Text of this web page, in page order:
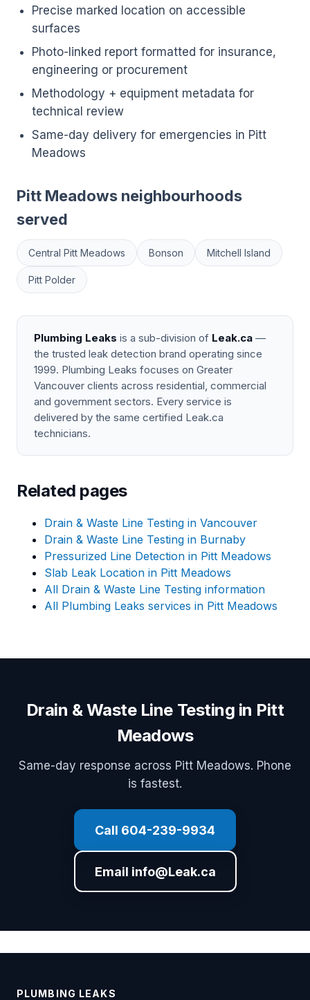
Precise marked location on accessible
surfaces
Photo-linked report formatted for insurance,
engineering or procurement
Methodology + equipment metadata for
technical review
Same-day delivery for emergencies in Pitt
Meadows
Pitt Meadows neighbourhoods
served
Central Pitt Meadows Bonson Mitchell Island
Pitt Polder
Plumbing Leaks is a sub-division of Leak.ca —
the trusted leak detection brand operating since
1999. Plumbing Leaks focuses on Greater
Vancouver clients across residential, commercial
and government sectors. Every service is
delivered by the same certified Leak.ca
technicians.
Related pages
Drain & Waste Line Testing in Vancouver
Drain & Waste Line Testing in Burnaby
Pressurized Line Detection in Pitt Meadows
Slab Leak Location in Pitt Meadows
All Drain & Waste Line Testing information
All Plumbing Leaks services in Pitt Meadows
Drain & Waste Line Testing in Pitt
Meadows
Same-day response across Pitt Meadows. Phone
is fastest.
Call 604-239-9934
Email info@Leak.ca
PLUMBING LEAKS